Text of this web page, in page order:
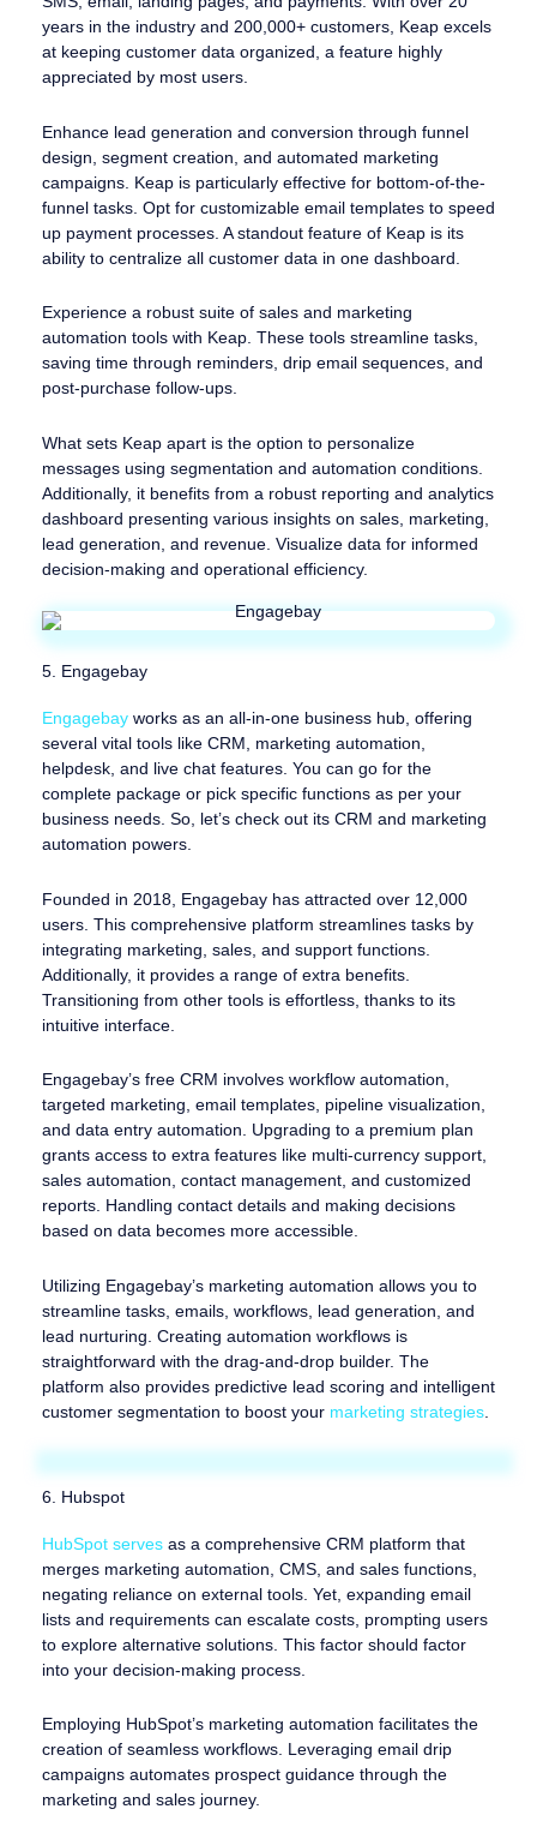
years in the industry and 200,000+ customers, Keap excels
at keeping customer data organized, a feature highly
appreciated by most users.
Enhance lead generation and conversion through funnel
design, segment creation, and automated marketing
campaigns. Keap is particularly effective for bottom-of-the-
funnel tasks. Opt for customizable email templates to speed
up payment processes. A standout feature of Keap is its
ability to centralize all customer data in one dashboard.
Experience a robust suite of sales and marketing
automation tools with Keap. These tools streamline tasks,
saving time through reminders, drip email sequences, and
post-purchase follow-ups.
What sets Keap apart is the option to personalize
messages using segmentation and automation conditions.
Additionally, it benefits from a robust reporting and analytics
dashboard presenting various insights on sales, marketing,
lead generation, and revenue. Visualize data for informed
decision-making and operational efficiency.
5. Engagebay
Engagebay works as an all-in-one business hub, offering
several vital tools like CRM, marketing automation,
helpdesk, and live chat features. You can go for the
complete package or pick specific functions as per your
business needs. So, let’s check out its CRM and marketing
automation powers.
Founded in 2018, Engagebay has attracted over 12,000
users. This comprehensive platform streamlines tasks by
integrating marketing, sales, and support functions.
Additionally, it provides a range of extra benefits.
Transitioning from other tools is effortless, thanks to its
intuitive interface.
Engagebay’s free CRM involves workflow automation,
targeted marketing, email templates, pipeline visualization,
and data entry automation. Upgrading to a premium plan
grants access to extra features like multi-currency support,
sales automation, contact management, and customized
reports. Handling contact details and making decisions
based on data becomes more accessible.
Utilizing Engagebay’s marketing automation allows you to
streamline tasks, emails, workflows, lead generation, and
lead nurturing. Creating automation workflows is
straightforward with the drag-and-drop builder. The
platform also provides predictive lead scoring and intelligent
customer segmentation to boost your marketing strategies
6. Hubspot
HubSpot serves as a comprehensive CRM platform that
merges marketing automation, CMS, and sales functions,
negating reliance on external tools. Yet, expanding email
lists and requirements can escalate costs, prompting users
to explore alternative solutions. This factor should factor
into your decision-making process.
Employing HubSpot’s marketing automation facilitates the
creation of seamless workflows. Leveraging email drip
campaigns automates prospect guidance through the
marketing and sales journey.